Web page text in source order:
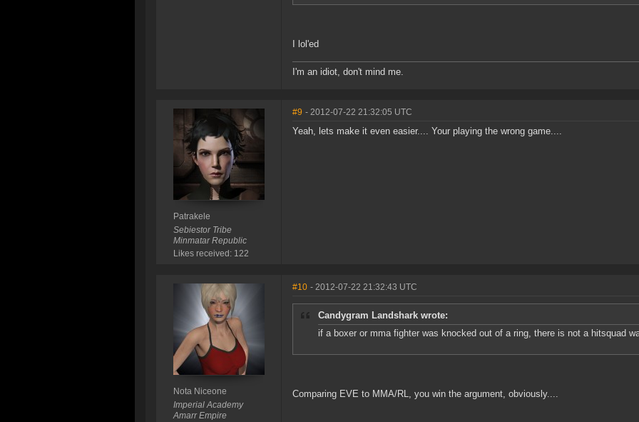
I lol'ed
I'm an idiot, don't mind me.
Patrakele
Sebiestor Tribe
Minmatar Republic
Likes received: 122
#9 - 2012-07-22 21:32:05 UTC
Yeah, lets make it even easier.... Your playing the wrong game....
Nota Niceone
Imperial Academy
Amarr Empire
#10 - 2012-07-22 21:32:43 UTC
Candygram Landshark wrote:
if a boxer or mma fighter was knocked out of a ring, there is not a hitsquad
Comparing EVE to MMA/RL, you win the argument, obviously....